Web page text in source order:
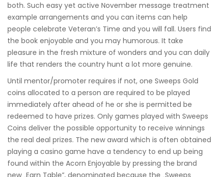
both. Such easy yet active November message treatment
example arrangements and you can items can help
people celebrate Veteran’s Time and you will fall. Users find
the book enjoyable and you may humorous. It take
pleasure in the fresh mixture of wonders and you can daily
life that renders the country hunt a lot more genuine.
Until mentor/promoter requires if not, one Sweeps Gold
coins allocated to a person are required to be played
immediately after ahead of he or she is permitted be
redeemed to have prizes. Only games played with Sweeps
Coins deliver the possible opportunity to receive winnings
the real deal prizes. The new award which is often obtained
playing a casino game have a tendency to end up being
found within the Acorn Enjoyable by pressing the brand